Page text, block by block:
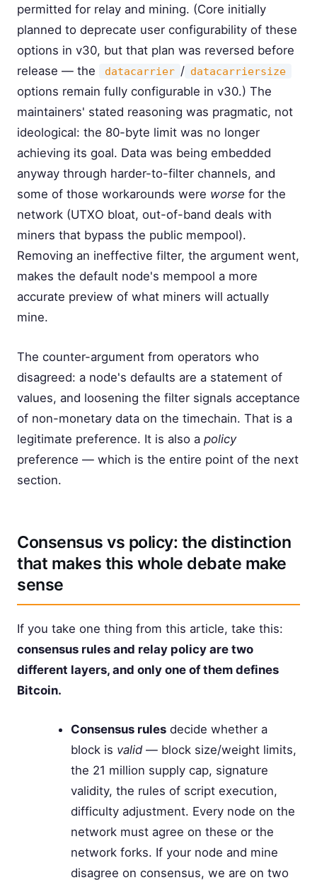
permitted for relay and mining. (Core initially
planned to deprecate user configurability of these
options in v30, but that plan was reversed before
release — the
datacarrier / datacarriersize
options remain fully configurable in v30.) The
maintainers' stated reasoning was pragmatic, not
ideological: the 80-byte limit was no longer
achieving its goal. Data was being embedded
anyway through harder-to-filter channels, and
some of those workarounds were worse for the
network (UTXO bloat, out-of-band deals with
miners that bypass the public mempool).
Removing an ineffective filter, the argument went,
makes the default node's mempool a more
accurate preview of what miners will actually
mine.
The counter-argument from operators who
disagreed: a node's defaults are a statement of
values, and loosening the filter signals acceptance
of non-monetary data on the timechain. That is a
legitimate preference. It is also a policy
preference — which is the entire point of the next
section.
Consensus vs policy: the distinction
that makes this whole debate make
sense
If you take one thing from this article, take this:
consensus rules and relay policy are two
different layers, and only one of them defines
Bitcoin.
Consensus rulesdecide whether a
block is valid— block size/weight limits,
the 21 million supply cap, signature
validity, the rules of script execution,
difficulty adjustment. Every node on the
network must agree on these or the
network forks. If your node and mine
disagree on consensus, we are on two